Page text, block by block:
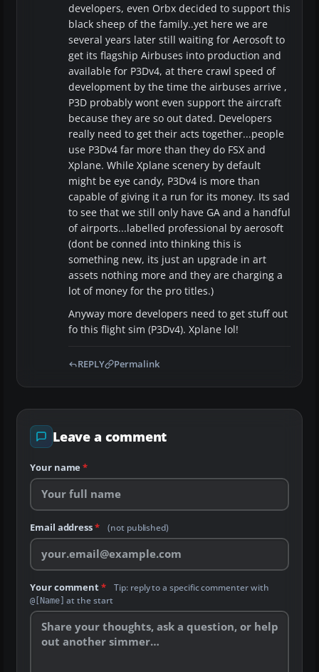
developers, even Orbx decided to support this
black sheep of the family..yet here we are
several years later still waiting for Aerosoft to
get its flagship Airbuses into production and
available for P3Dv4, at there crawl speed of
development by the time the airbuses arrive ,
P3D probably wont even support the aircraft
because they are so out dated. Developers
really need to get their acts together...people
use P3Dv4 far more than they do FSX and
Xplane. While Xplane scenery by default
might be eye candy, P3Dv4 is more than
capable of giving it a run for its money. Its sad
to see that we still only have GA and a handful
of airports...labelled professional by aerosoft
(dont be conned into thinking this is
something new, its just an upgrade in art
assets nothing more and they are charging a
lot of money for the pro titles.)
Anyway more developers need to get stuff out
fo this flight sim (P3Dv4). Xplane lol!
REPLY Permalink
Leave a comment
Your name *
Email address* (not published)
Your comment* Tip: reply to a specific commenter with
@[Name] at the start